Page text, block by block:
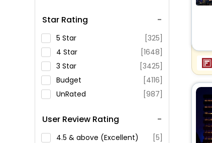
Star Rating
5 Star
[325]
4 Star
[1648]
3 Star
[3425]
Budget
[4116]
UnRated
[987]
User Review Rating
4.5 & above (Excellent)
[5]